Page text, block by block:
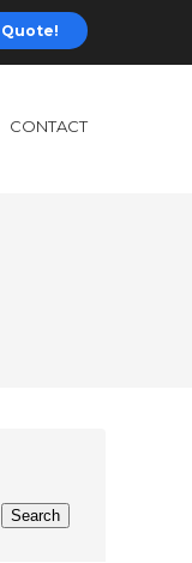
CONTACT